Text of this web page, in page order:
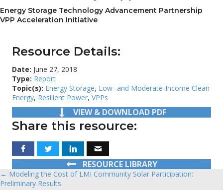
Energy Storage Technology Advancement Partnership
VPP Acceleration Initiative
Resource Details:
Date: June 27, 2018
Type: Report
Topic(s): Energy Storage, Low- and Moderate-Income Clean
Energy, Resilient Power, VPPs
VIEW & DOWNLOAD PDF
Share this resource:
RESOURCE LIBRARY
Posts
← Modeling the Cost of LMI Community Solar Participation:
Preliminary Results